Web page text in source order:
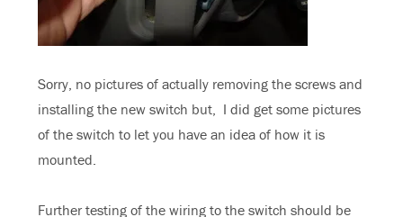
Sorry, no pictures of actually removing the screws and
installing the new switch but, I did get some pictures
of the switch to let you have an idea of how it is
mounted.
Further testing of the wiring to the switch should be